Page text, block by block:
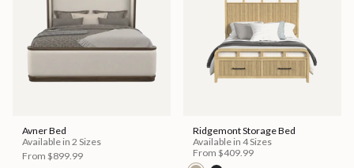
Avner Bed
Available in 2 Sizes
From $899.99
Ridgemont Storage Bed
Available in 4 Sizes
From $409.99